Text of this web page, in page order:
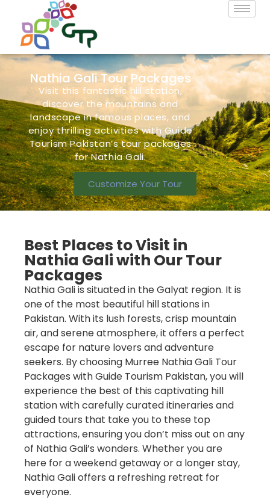
Nathia Gali Tour Packages
Visit this fantastic hill station,
discover the mountains and
landscape in famousplaces, and
enjoy thrilling activities with Guide
Tourism Pakistan’stour packages
for Nathia Gali.
Customize Your Tour
Best Places to Visit in
Nathia Gali with Our Tour
Packages
Nathia Gali is situated in the Galyat region. It is
one of the most beautiful hill stations in
Pakistan. With its lush forests, crisp mountain
air, and serene atmosphere, it offers a perfect
escape for nature lovers and adventure
seekers. By choosing Murree Nathia Gali Tour
Packages withGuide Tourism Pakistan, you will
experience the best of this captivating hill
station with carefully curated itineraries and
guided tours that take you to these top
attractions, ensuring you don’t miss out on any
of Nathia Gali’s wonders. Whether you are
here for a weekend getaway or a longer stay,
Nathia Gali offers a refreshing retreat for
everyone.